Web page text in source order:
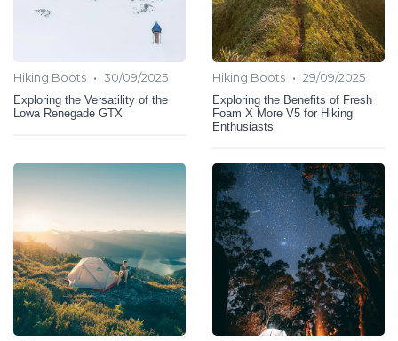
Hiking Boots •
30/09/2025
Exploring the Versatility of the
Lowa Renegade GTX
Hiking Boots • 29/09/2025
Exploring the Benefits of Fresh
Foam X More V5 for Hiking
Enthusiasts